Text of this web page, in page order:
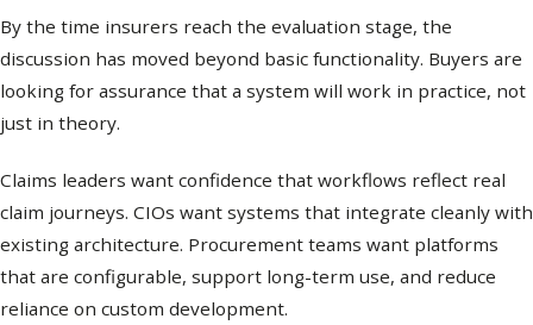
By the time insurers reach the evaluation stage, the
discussion has moved beyond basic functionality. Buyers are
looking for assurance that a system will work in practice, not
just in theory.
Claims leaders want confidence that workflows reflect real
claim journeys. CIOs want systems that integrate cleanly with
existing architecture. Procurement teams want platforms
that are configurable, support long-term use, and reduce
reliance on custom development.